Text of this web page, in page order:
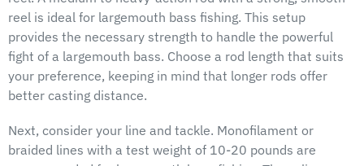
reel is ideal for largemouth bass fishing. This setup
provides the necessary strength to handle the powerful
fight of a largemouth bass. Choose a rod length that suits
your preference, keeping in mind that longer rods offer
better casting distance.
Next, consider your line and tackle. Monofilament or
braided lines with a test weight of 10-20 pounds are